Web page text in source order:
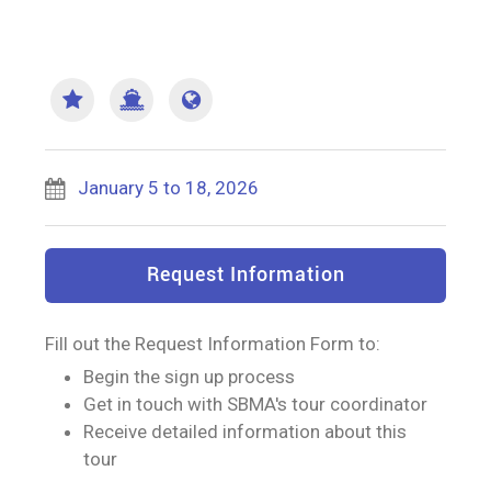
January 5 to 18, 2026
Request Information
Fill out the Request Information Form to:
Begin the sign up process
Get in touch with SBMA's tour coordinator
Receive detailed information about this
tour